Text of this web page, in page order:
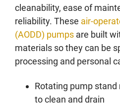
cleanability, ease of
reliability. These air-
(AODD) pumps are built
materials so they can be
processing and personal
Rotating pump
to clean and drain